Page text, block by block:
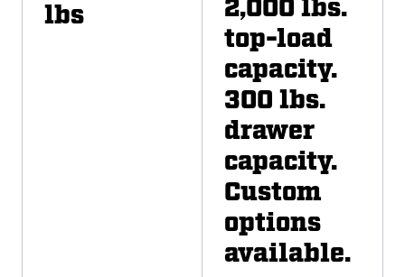
lbs
2,000 lbs.
top-load
capacity.
300 lbs.
drawer
capacity.
Custom
options
available.